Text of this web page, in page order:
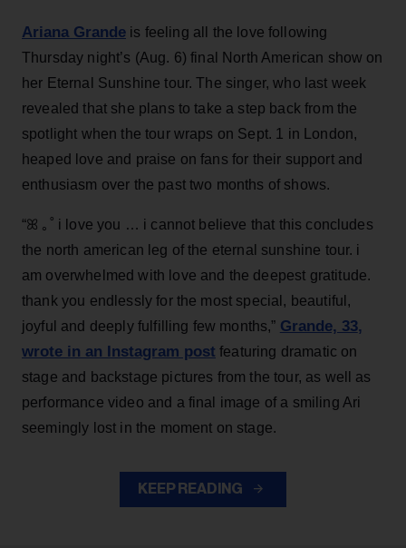
Ariana Grande is feeling all the love following
Thursday night’s (Aug. 6) final North American show on
her Eternal Sunshine tour. The singer, who last week
revealed that she plans to take a step back from the
spotlight when the tour wraps on Sept. 1 in London,
heaped love and praise on fans for their support and
enthusiasm over the past two months of shows.
“ꕤ ｡˚ i love you … i cannot believe that this concludes
the north american leg of the eternal sunshine tour. i
am overwhelmed with love and the deepest gratitude.
thank you endlessly for the most special, beautiful,
joyful and deeply fulfilling few months,” Grande, 33,
wrote in an Instagram post featuring dramatic on
stage and backstage pictures from the tour, as well as
performance video and a final image of a smiling Ari
seemingly lost in the moment on stage.
KEEP READING